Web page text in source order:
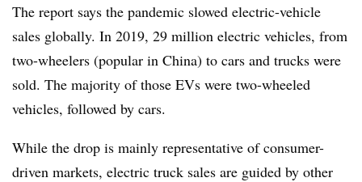
The report says the pandemic slowed electric-vehicle
sales globally. In 2019, 29 million electric vehicles, from
two-wheelers (popular in China) to cars and trucks were
sold. The majority of those EVs were two-wheeled
vehicles, followed by cars.
While the drop is mainly representative of consumer-
driven markets, electric truck sales are guided by other